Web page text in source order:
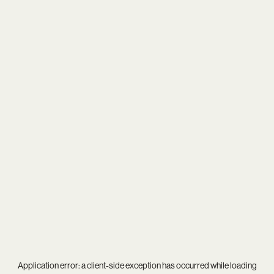
Application error: aclient-side exception has occurred while loading